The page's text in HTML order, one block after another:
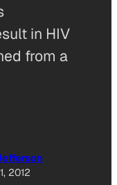
in HIV
from a
2012